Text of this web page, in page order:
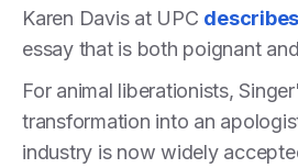
Karen Davis at UPC
essay that is both poignant
For animal liberationists,
transformation into an
industry is now widely